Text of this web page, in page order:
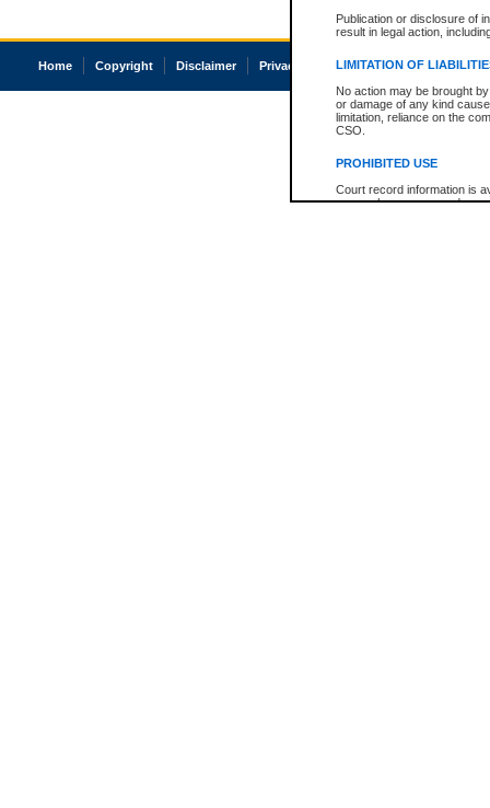
Publication or disclosure of
result in legal action,
LIMITATION OF
No action may be brought
or damage of any kind
limitation, reliance on the
CSO.
PROHIBITED USE
Court record information is
research purposes and may
Home Copyright Disclaimer Privacy Accessibility